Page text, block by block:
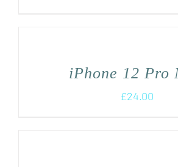
iPhone 12 Pro
£24.00